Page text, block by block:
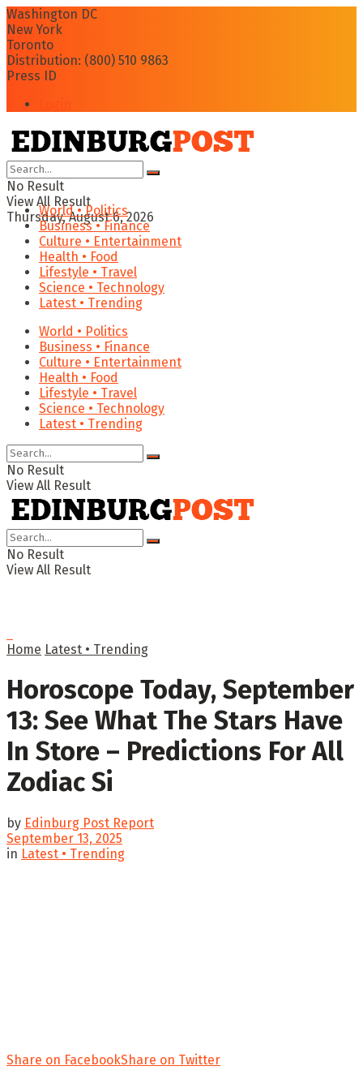
Washington DC
New York
Toronto
Distribution: (800) 510 9863
Press ID
No Result
View All Result
Thursday, August 6, 2026
World • Politics
Business • Finance
Culture • Entertainment
Health • Food
Lifestyle • Travel
Science • Technology
Latest • Trending
World • Politics
Business • Finance
Culture • Entertainment
Health • Food
Lifestyle • Travel
Science • Technology
Latest • Trending
No Result
View All Result
No Result
View All Result
Home Latest • Trending
Horoscope Today, September
13: See What The Stars Have
In Store – Predictions For All
Zodiac Si
by Edinburg Post Report
September 13, 2025
in Latest • Trending
Share on FacebookShare on Twitter